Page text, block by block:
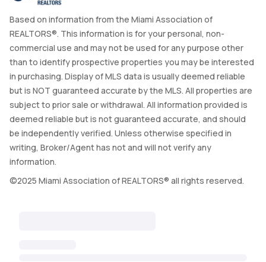
Based on information from the Miami Association of
REALTORS®. This information is for your personal, non-
commercial use and may not be used for any purpose other
than to identify prospective properties you may be interested
in purchasing. Display of MLS data is usually deemed reliable
but is NOT guaranteed accurate by the MLS. All properties are
subject to prior sale or withdrawal. All information provided is
deemed reliable but is not guaranteed accurate, and should
be independently verified. Unless otherwise specified in
writing, Broker/Agent has not and will not verify any
information.
©2025 Miami Association of REALTORS® all rights reserved.